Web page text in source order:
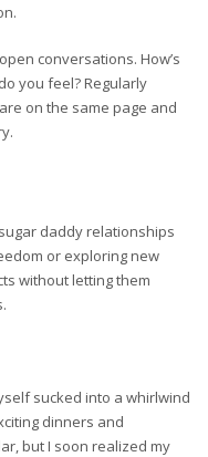
conversations. How’s
you feel? Regularly
on the same page and
daddy relationships
or exploring new
without letting them
sucked into a whirlwind
dinners and
but I soon realized my